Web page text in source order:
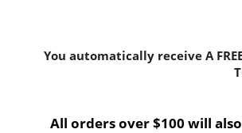
You automatically receive A FREE
All orders over $100 will also